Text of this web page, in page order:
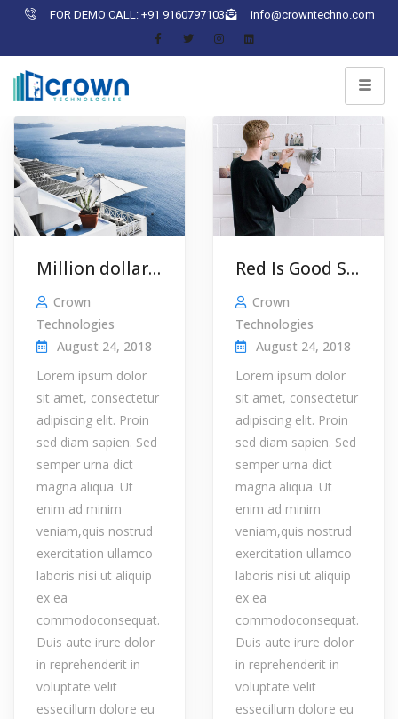
FOR DEMO CALL: +91 9160797103 info@crowntechno.com
Million dollar idea
Crown
Technologies
August 24, 2018
Lorem ipsum dolor
sit amet, consectetur
adipiscing elit. Proin
sed diam sapien. Sed
semper urna dict
magna aliqua. Ut
enim ad minim
veniam,quis nostrud
exercitation ullamco
laboris nisi ut aliquip
ex ea
commodoconsequat.
Duis aute irure dolor
in reprehenderit in
voluptate velit
essecillum dolore eu
Red Is Good Smart Leader …
Crown
Technologies
August 24, 2018
Lorem ipsum dolor
sit amet, consectetur
adipiscing elit. Proin
sed diam sapien. Sed
semper urna dict
magna aliqua. Ut
enim ad minim
veniam,quis nostrud
exercitation ullamco
laboris nisi ut aliquip
ex ea
commodoconsequat.
Duis aute irure dolor
in reprehenderit in
voluptate velit
essecillum dolore eu